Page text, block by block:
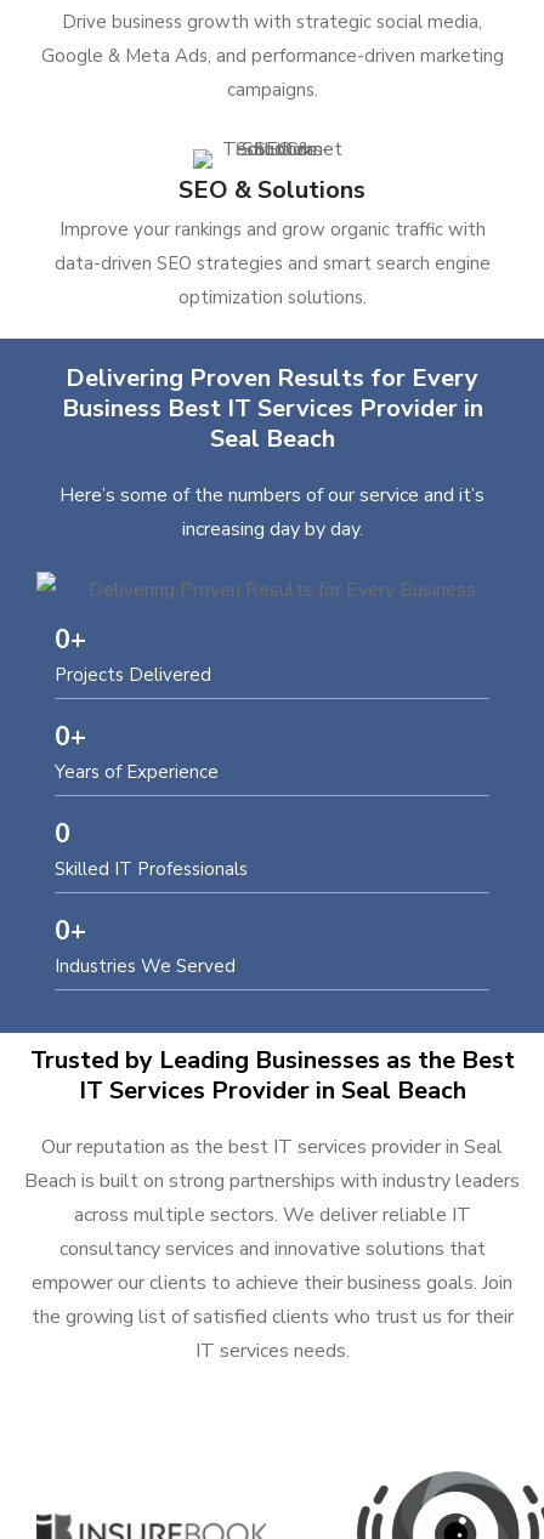
Drive business growth with strategic social media,
Google & Meta Ads, and performance-driven marketing
campaigns.
SEO & Solutions
Improve your rankings and grow organic traffic with
data-driven SEO strategies and smart search engine
optimization solutions.
Delivering Proven Results for Every
Business Best IT Services Provider in
Seal Beach
Here’s some of the numbers of our service and it’s
increasing day by day.
Projects Delivered
0+
Years of Experience
0+
Skilled IT Professionals
0
Industries We Served
0+
Trusted by Leading Businesses as the Best
IT Services Provider in Seal Beach
Our reputation as the best IT services provider in Seal
Beach is built on strong partnerships with industry leaders
across multiple sectors. We deliver reliable IT
consultancy services and innovative solutions that
empower our clients to achieve their business goals. Join
the growing list of satisfied clients who trust us for their
IT services needs.